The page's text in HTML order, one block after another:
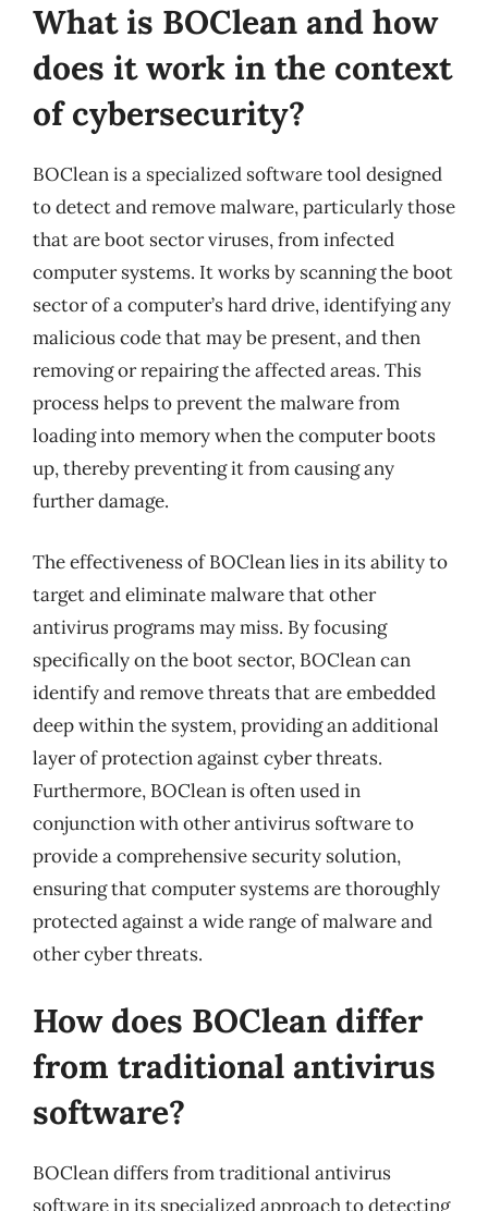
What is BOClean and how
does it work in the context
of cybersecurity?
BOClean is a specialized software tool designed
to detect and remove malware, particularly those
that are boot sector viruses, from infected
computer systems. It works by scanning the boot
sector of a computer’s hard drive, identifying any
malicious code that may be present, and then
removing or repairing the affected areas. This
process helps to prevent the malware from
loading into memory when the computer boots
up, thereby preventing it from causing any
further damage.
The effectiveness of BOClean lies in its ability to
target and eliminate malware that other
antivirus programs may miss. By focusing
specifically on the boot sector, BOClean can
identify and remove threats that are embedded
deep within the system, providing an additional
layer of protection against cyber threats.
Furthermore, BOClean is often used in
conjunction with other antivirus software to
provide a comprehensive security solution,
ensuring that computer systems are thoroughly
protected against a wide range of malware and
other cyber threats.
How does BOClean differ
from traditional antivirus
software?
BOClean differs from traditional antivirus
software in its specialized approach to detecting